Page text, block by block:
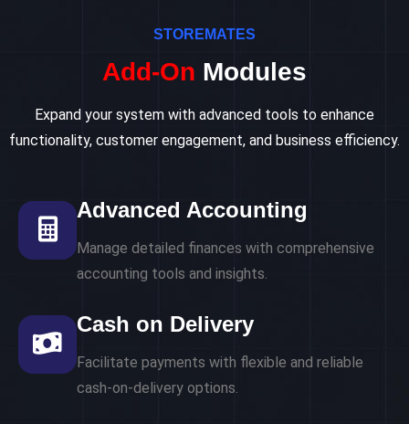
STOREMATES
Add-On Modules
Expand your system with advanced tools to enhance
functionality, customer engagement, and business efficiency.
Advanced Accounting
Manage detailed finances with comprehensive
accounting tools and insights.
Cash on Delivery
Facilitate payments with flexible and reliable
cash-on-delivery options.